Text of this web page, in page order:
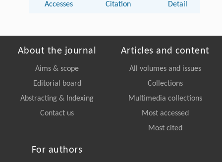
Accesses Citation Detail
About the journal
Aims & scope
Editorial board
Abstracting & Indexing
Contact us
Articles and content
All volumes and issues
Collections
Multimedia collections
Most accessed
Most cited
For authors